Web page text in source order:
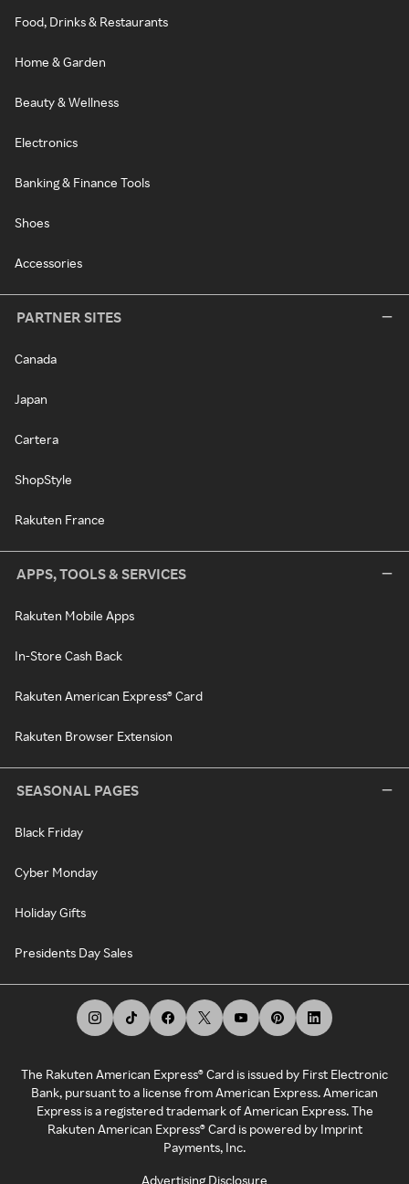
Food, Drinks & Restaurants
Home & Garden
Beauty & Wellness
Electronics
Banking & Finance Tools
Shoes
Accessories
PARTNER SITES
Canada
Japan
Cartera
ShopStyle
Rakuten France
APPS, TOOLS & SERVICES
Rakuten Mobile Apps
In-Store Cash Back
Rakuten American Express® Card
Rakuten Browser Extension
SEASONAL PAGES
Black Friday
Cyber Monday
Holiday Gifts
Presidents Day Sales
The Rakuten American Express® Card is issued by First Electronic
Bank, pursuant to a license from American Express. American
Express is a registered trademark of American Express. The
Rakuten American Express® Card is powered by Imprint
Payments, Inc.
Advertising Disclosure